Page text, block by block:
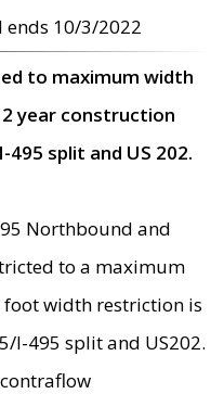
ends 10/3/2022
to maximum width
year construction
split and US 202.
Northbound and
to a maximum
width restriction is
I-495 split and US202.